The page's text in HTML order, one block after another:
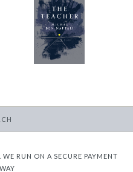
The Teacher
-
from$9.99
WE RUN ON A SECURE PAYMENT